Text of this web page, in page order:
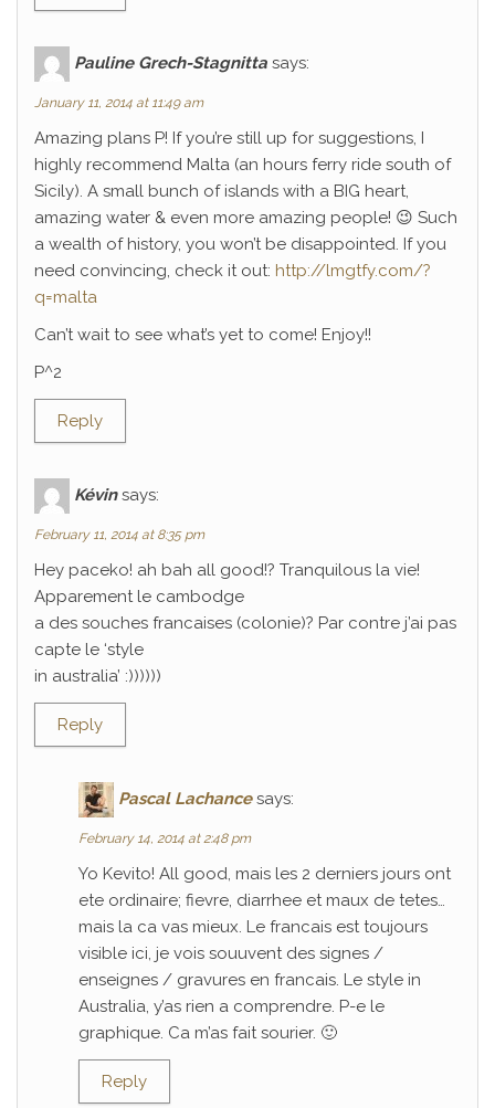
Pauline Grech-Stagnitta says:
January 11, 2014 at 11:49 am
Amazing plans P! If you’re still up for suggestions, I
highly recommend Malta (an hours ferry ride south of
Sicily). A small bunch of islands with a BIG heart,
amazing water & even more amazing people! 😉 Such
a wealth of history, you won’t be disappointed. If you
need convincing, check it out: http://lmgtfy.com/?
q=malta
Can’t wait to see what’s yet to come! Enjoy!!
P^2
Reply
Kévin says:
February 11, 2014 at 8:35 pm
Hey paceko! ah bah all good!? Tranquilous la vie!
Apparement le cambodge
a des souches francaises (colonie)? Par contre j’ai pas
capte le ‘style
in australia’ :))))))
Reply
Pascal Lachance says:
February 14, 2014 at 2:48 pm
Yo Kevito! All good, mais les 2 derniers jours ont
ete ordinaire; fievre, diarrhee et maux de tetes…
mais la ca vas mieux. Le francais est toujours
visible ici, je vois souuvent des signes /
enseignes / gravures en francais. Le style in
Australia, y’as rien a comprendre. P-e le
graphique. Ca m’as fait sourier. 🙂
Reply